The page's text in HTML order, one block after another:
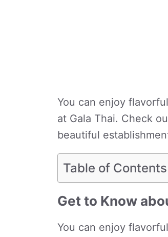
You can enjoy
at Gala Thai. Check
beautiful
Table of Contents
Get to Know
You can enjoy